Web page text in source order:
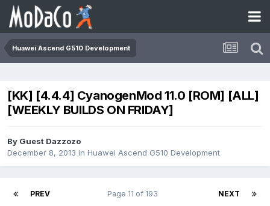
Huawei Ascend G510 Development
[KK] [4.4.4] CyanogenMod 11.0 [ROM] [ALL]
[WEEKLY BUILDS ON FRIDAY]
By Guest Dazzozo
December 8, 2013 in Huawei Ascend G510 Development
PREV NEXT
Page 11 of 193